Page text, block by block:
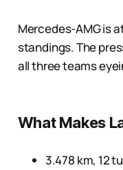
Mercedes-AMG is
standings. The
all three teams
What Makes
3.478 km, 12